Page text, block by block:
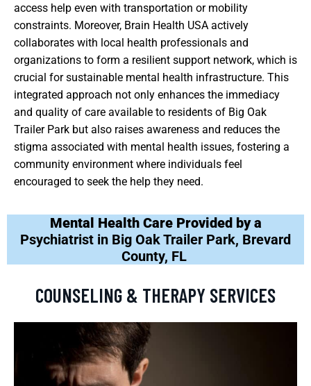
access help even with transportation or mobility
constraints. Moreover, Brain Health USA actively
collaborates with local health professionals and
organizations to form a resilient support network, which is
crucial for sustainable mental health infrastructure. This
integrated approach not only enhances the immediacy
and quality of care available to residents of Big Oak
Trailer Park but also raises awareness and reduces the
stigma associated with mental health issues, fostering a
community environment where individuals feel
encouraged to seek the help they need.
Mental Health Care Provided by a
Psychiatrist in Big Oak Trailer Park, Brevard
County, FL
COUNSELING & THERAPY SERVICES